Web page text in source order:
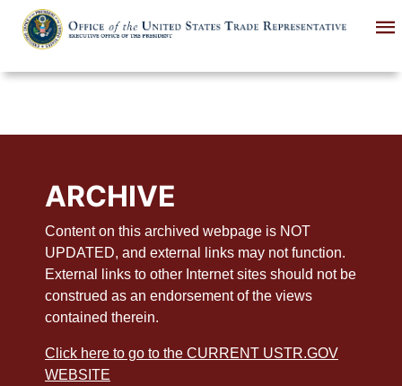
main
ARCHIVE
Content on this archived webpage is NOT
UPDATED, and external links may not function.
External links to other Internet sites should not be
construed as an endorsement of the views
contained therein.
Click here to go to the CURRENT USTR.GOV
WEBSITE